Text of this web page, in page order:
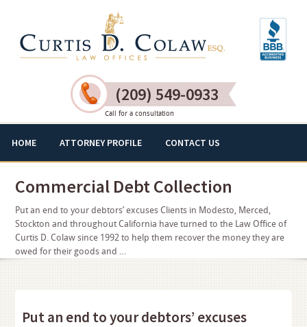
(209) 549-0933
Call for a consultation
HOME ATTORNEY PROFILE CONTACT US
Commercial Debt Collection
Put an end to your debtors’ excuses Clients in Modesto, Merced,
Stockton and throughout California have turned to the Law Office of
Curtis D. Colaw since 1992 to help them recover the money they are
owed for their goods and …
Put an end to your debtors’ excuses